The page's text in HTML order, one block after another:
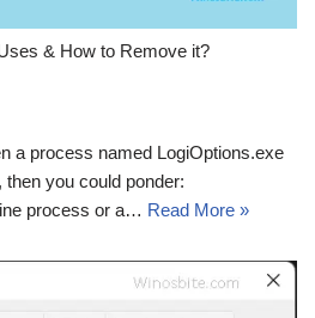
& How to Remove it?
a process named LogiOptions.exe
you could ponder:
process or a… Read More »